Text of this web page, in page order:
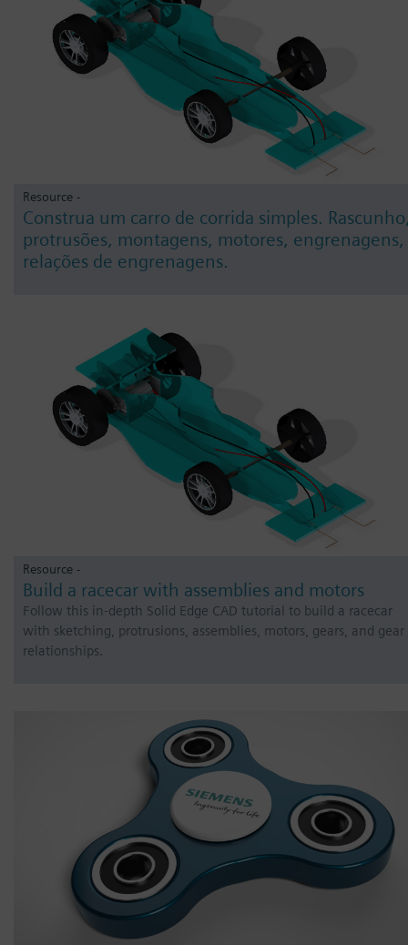
Resource -
Construa um carro de corrida simples.
protrusões, montagens, motores, engrenagens,
relações de engrenagens.
Resource -
Build a racecar with assemblies and motors
Follow this in-depth Solid Edge CAD tutorial to build a racecar
with sketching, protrusions, assemblies, motors, gears, and gear
relationships.